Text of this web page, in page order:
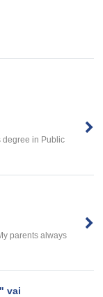
degree in Public
parents always
vai